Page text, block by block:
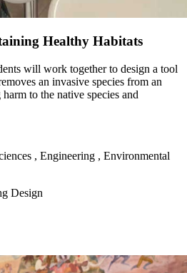
Healthy Habitats
will work together to design a tool
an invasive species from an
to the native species and
, Engineering , Environmental
Design